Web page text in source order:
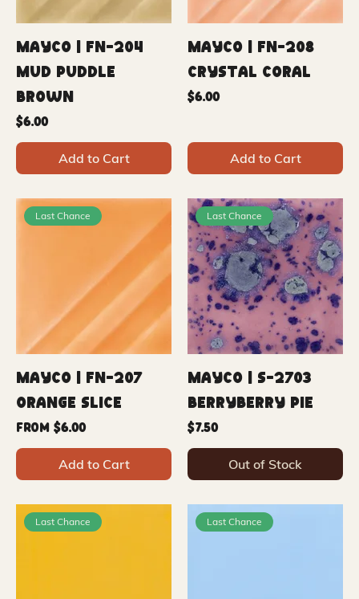
Mayco | FN-204
Mud Puddle
Brown
Price
$6.00
Add to Cart
Mayco | FN-208
Crystal Coral
Price
$6.00
Add to Cart
Last Chance
Mayco | FN-207
Orange Slice
From $6.00
Sale Price
Add to Cart
Last Chance
Mayco | S-2703
Berryberry Pie
Price
$7.50
Out of Stock
Last Chance Last Chance